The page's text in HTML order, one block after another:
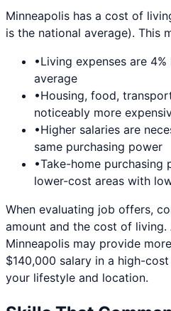
Minneapolis has a cost of
is the national average). This
•Living expenses are 4
average
•Housing, food,
noticeably more
•Higher salaries are
same purchasing power
•Take-home purchasing
lower-cost areas with
When evaluating job offers,
amount and the cost of living.
Minneapolis may provide
$140,000 salary in a high-
your lifestyle and location.